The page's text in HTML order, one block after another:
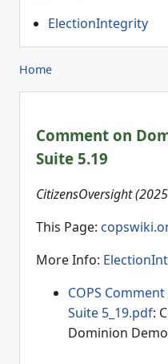
ElectionIntegrity
Home
Comment on
Suite 5.19
CitizensOversight
This Page:
More Info:
COPS
Suite 5_19.pdf:
Dominion